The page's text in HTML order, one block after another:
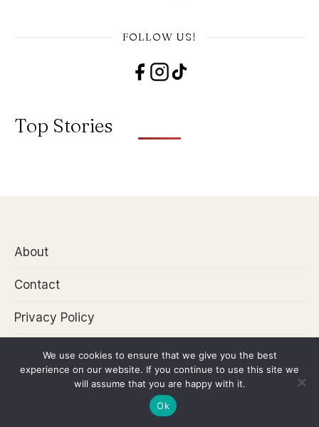
FOLLOW US!
Top Stories
About
Contact
Privacy Policy
Disclaimer: Articles in this website may include
affiliate links. This will let us earn commission at
We use cookies to ensure that we give you the best
experience on our website. If you continue to use this site we
will assume that you are happy with it.
Ok